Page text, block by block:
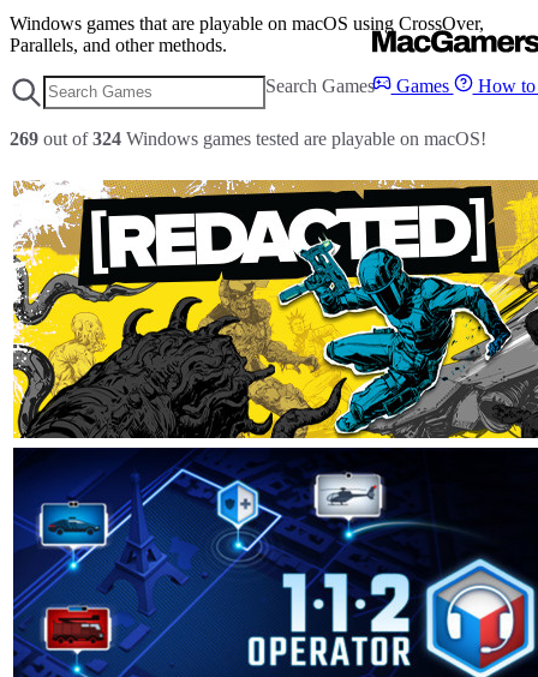
Games How to
Windows games that are playable on macOS using CrossOver,
Parallels, and other methods.
Search Games
269 out of324 Windows games tested are playable on macOS!